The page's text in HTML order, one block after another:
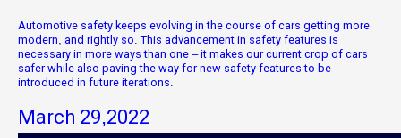
Automotive safety keeps evolving in the course of cars getting more
modern, and rightly so. This advancement in safety features is
necessary in more ways than one – it makes our current crop of cars
safer while also paving the way for new safety features to be
introduced in future iterations.
March 29,2022